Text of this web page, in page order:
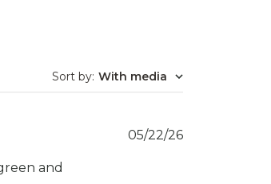
Sort by: With media
and
Published
05/22/26